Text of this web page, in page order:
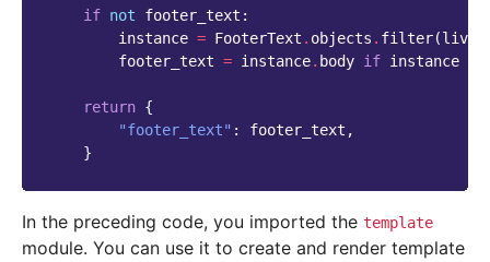
if not footer_text :
instance = FooterText . objects . filter(live
footer_text = instance. body if instance
return {
"footer_text" : footer_text ,
}
In the preceding code, you imported the template
module. You can use it to create and render template